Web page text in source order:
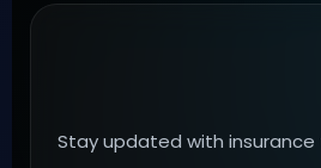
Stay updated with